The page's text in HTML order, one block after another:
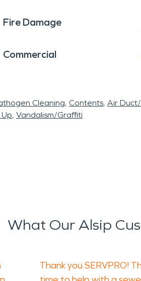
Fire Damage
Commercial
Cleaning Contents Air
Vandalism/Graffiti
What Our Alsip
Thank you SERVPRO!